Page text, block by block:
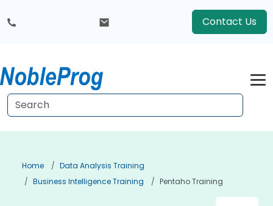
Contact Us
Home
Data Analysis Training
Business Intelligence Training
Pentaho Training